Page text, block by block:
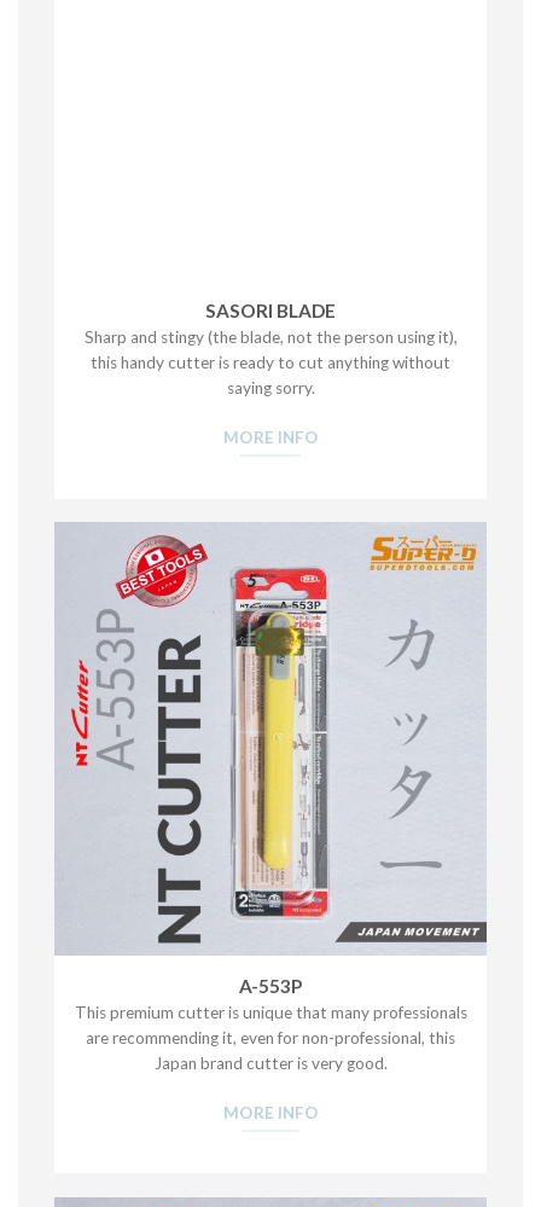
SASORI BLADE
Sharp and stingy (the blade, not the person using it),
this handy cutter is ready to cut anything without
saying sorry.
MORE INFO
A-553P
This premium cutter is unique that many professionals
are recommending it, even for non-professional, this
Japan brand cutter is very good.
MORE INFO